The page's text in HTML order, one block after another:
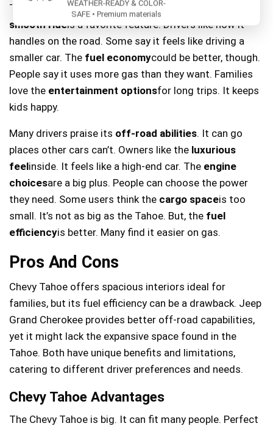
Tahoe. It’s big enough for many people and things. The
smooth rideis a favorite feature. Drivers like how it
handles on the road. Some say it feels like driving a
smaller car. The fuel economycould be better, though.
People say it uses more gas than they want. Families
love the entertainment optionsfor long trips. It keeps
kids happy.
Many drivers praise its off-road abilities. It can go
places other cars can’t. Owners like the luxurious
feelinside. It feels like a high-end car. The engine
choicesare a big plus. People can choose the power
they need. Some users think the cargo spaceis too
small. It’s not as big as the Tahoe. But, the fuel
efficiencyis better. Many find it easier on gas.
Pros And Cons
Chevy Tahoe offers spacious interiors ideal for
families, but its fuel efficiency can be a drawback. Jeep
Grand Cherokee provides better off-road capabilities,
yet it might lack the expansive space found in the
Tahoe. Both have unique benefits and limitations,
catering to different driver preferences and needs.
Chevy Tahoe Advantages
The Chevy Tahoe is big. It can fit many people. Perfect
WEATHER-READY & COLOR-
SAFE • Premium materials